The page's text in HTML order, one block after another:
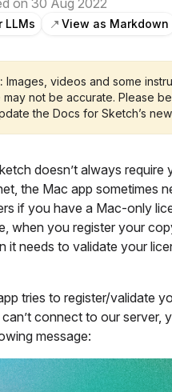
on 30 Aug 2022
LLMs View as Markdown
Images, videos and some
not be accurate. Please
the Docs for Sketch’s new
doesn’t always
the Mac app sometimes
if you have a Mac-only
when you register your
it needs to validate your
tries to register/validate
connect to our server,
message: